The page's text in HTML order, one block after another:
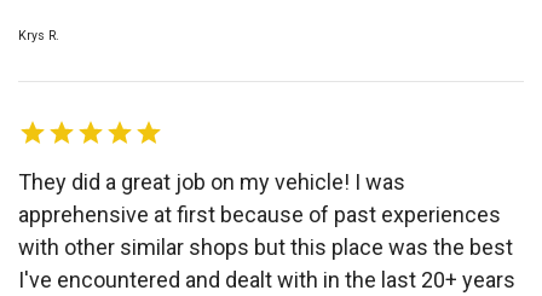
Krys R.
They did a great job on my vehicle! I was
apprehensive at first because of past experiences
with other similar shops but this place was the best
I've encountered and dealt with in the last 20+ years